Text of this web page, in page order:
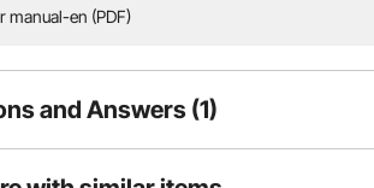
fire pit operates without smoke or ash,
manual-en (PDF)
and Answers (1)